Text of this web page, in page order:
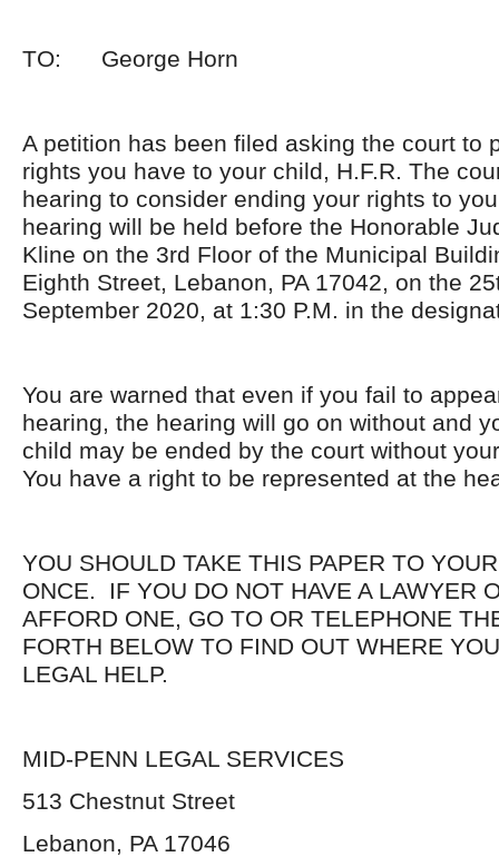
TO: George Horn
A petition has been filed asking the court to
rights you have to your child, H.F.R. The
hearing to consider ending your rights to
hearing will be held before the Honorable
Kline on the 3rd Floor of the Municipal
Eighth Street, Lebanon, PA 17042, on the
September 2020, at 1:30 P.M. in the
You are warned that even if you fail to
hearing, the hearing will go on without and
child may be ended by the court without
You have a right to be represented at the
YOU SHOULD TAKE THIS PAPER TO
ONCE. IF YOU DO NOT HAVE A LAWYER
AFFORD ONE, GO TO OR TELEPHONE
FORTH BELOW TO FIND OUT WHERE
LEGAL HELP.
MID-PENN LEGAL SERVICES
513 Chestnut Street
Lebanon, PA 17046